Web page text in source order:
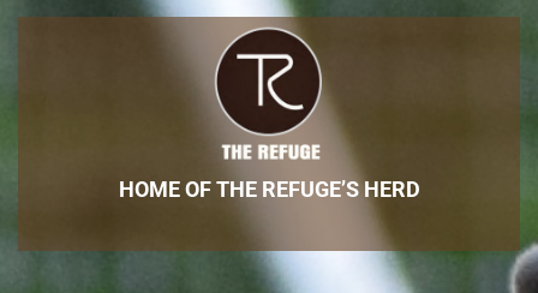
HOME OF THE REFUGE’S HERD